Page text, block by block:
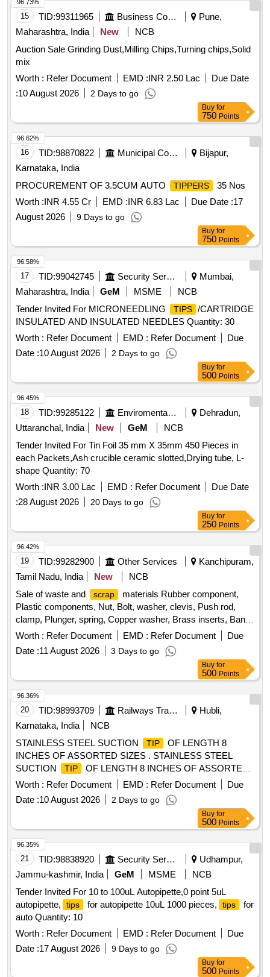
15 TID:99311965 Business Consultancy
Pune,
Maharashtra, India
New
NCB
Auction Sale Grinding Dust,Milling Chips,Turning chips,Solid
mix
Worth : Refer Document EMD :INR 2.50 Lac
Due Date
:10 August 2026 2 Days to go
96.73%
Buy for
750 Points
16 TID:98870822 Municipal Corporations
Bijapur,
Karnataka, India
PROCUREMENT OF 3.5CUM AUTO
TIPPERS
35 Nos
Worth :INR 4.55 Cr EMD :INR 6.83 Lac Due Date :17
August 2026
9 Days to go
96.62%
Buy for
750 Points
17 TID:99042745 Security Services
Mumbai,
Maharashtra, India
GeM MSME
NCB
Tender Invited For MICRONEEDLING
TIPS /CARTRIDGE
INSULATED AND INSULATED NEEDLES Quantity: 30
Worth : Refer Document EMD : Refer Document
Due
Date :10 August 2026 2 Days to go
96.58%
Buy for
500 Points
18 TID:99285122 Enviromental Work
Dehradun,
Uttaranchal, India
New GeM
NCB
Tender Invited For Tin Foil 35 mm X 35mm 450 Pieces in
each Packets,Ash crucible ceramic slotted,Drying tube, L-
shape Quantity: 70
Worth :INR 3.00 Lac EMD : Refer Document
Due Date
:28 August 2026 20 Days to go
96.45%
Buy for
250 Points
19 TID:99282900 Other Services
Kanchipuram,
Tamil Nadu, India
New
NCB
Sale of waste and
scrap
materials Rubber component,
Plastic components, Nut, Bolt, washer, clevis, Push rod,
clamp, Plunger, spring, Copper washer, Brass inserts, Banjo
Bold
Worth : Refer Document EMD : Refer Document
Due
Date :11 August 2026 3 Days to go
96.42%
Buy for
500 Points
20 TID:98993709 Railways Transport Services
Hubli,
Karnataka, India
NCB
STAINLESS STEEL SUCTION
TIP
OF LENGTH 8
INCHES OF ASSORTED SIZES . STAINLESS STEEL
SUCTION
TIP
OF LENGTH 8 INCHES OF ASSORTED
SIZES ]
Worth : Refer Document EMD : Refer Document
Due
Date :10 August 2026 2 Days to go
96.36%
Buy for
500 Points
21 TID:98838920 Security Services
Udhampur,
Jammu-kashmir, India
GeM MSME
NCB
Tender Invited For 10 to 100uL Autopipette,0 point 5uL
autopipette,
tips for autopipette 10uL 1000 pieces, tips
for
auto Quantity: 10
Worth : Refer Document EMD : Refer Document
Due
Date :17 August 2026 9 Days to go
96.35%
Buy for
500 Points